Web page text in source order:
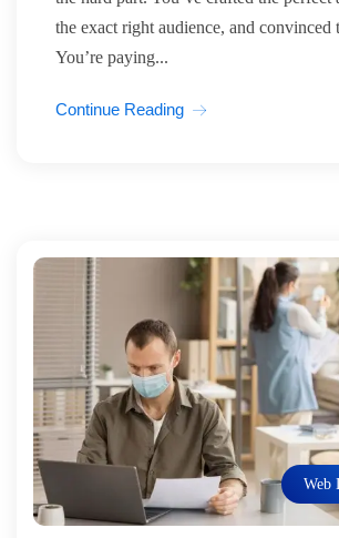
the exact right audience, and convinced
You’re paying...
Continue Reading
Web